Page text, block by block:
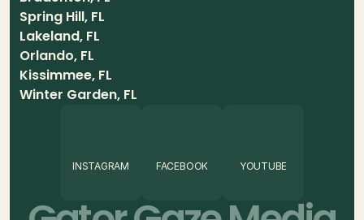
INSTAGRAM FACEBOOK YOUTUBE
Spring Hill, FL
Lakeland, FL
Orlando, FL
Kissimmee, FL
Winter Garden, FL